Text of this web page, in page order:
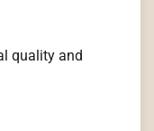
quality and